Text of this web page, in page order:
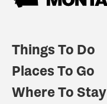
Things To Do
Places To Go
Where To Stay